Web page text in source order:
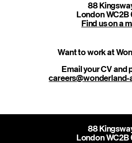
88
London WC2B
Find us on a
Want to work at
careers@wonderland-
88
London WC2B